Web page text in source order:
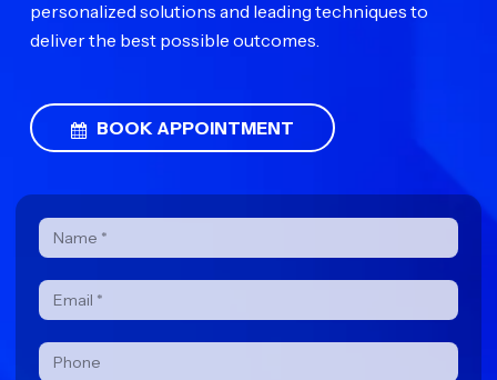
Contact
Form
personalized solutions and leading techniques to
deliver the best possible outcomes.
BOOK APPOINTMENT